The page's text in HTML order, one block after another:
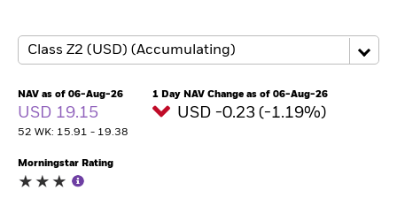
Insights
Education
NAV as of 06-Aug-26
USD 19.15
52 WK: 15.91 - 19.38
1 Day NAV Change as of 06-Aug-26
USD -0.23 (-1.19%)
Morningstar Rating